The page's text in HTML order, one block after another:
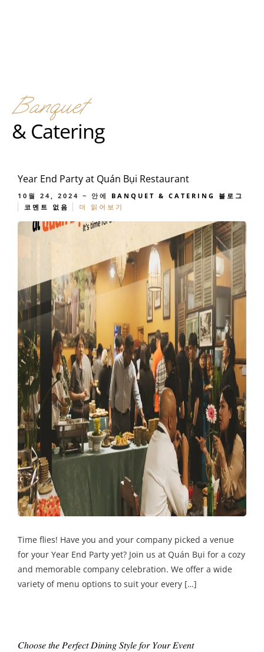
Banquet
& Catering
Year End Party at Quán Bụi Restaurant
10월 24, 2024 ~ 안에 BANQUET & CATERING
블로그
코멘트 없음
더 읽어보기
Time flies! Have you and your company picked a venue
for your Year End Party yet? Join us at Quán Bụi for a cozy
and memorable company celebration. We offer a wide
variety of menu options to suit your every […]
𝐶ℎ𝑜𝑜𝑠𝑒 𝑡ℎ𝑒 𝑃𝑒𝑟𝑓𝑒𝑐𝑡 𝐷𝑖𝑛𝑖𝑛𝑔 𝑆𝑡𝑦𝑙𝑒 𝑓𝑜𝑟 𝑌𝑜𝑢𝑟 𝐸𝑣𝑒𝑛𝑡